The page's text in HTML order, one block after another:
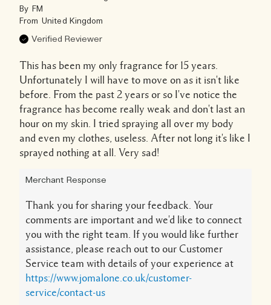
By FM
From United Kingdom
Verified Reviewer
This has been my only fragrance for 15 years.
Unfortunately I will have to move on as it isn't like
before. From the past 2 years or so I've notice the
fragrance has become really weak and don't last an
hour on my skin. I tried spraying all over my body
and even my clothes, useless. After not long it's like I
sprayed nothing at all. Very sad!
Merchant Response
Thank you for sharing your feedback. Your
comments are important and we'd like to connect
you with the right team. If you would like further
assistance, please reach out to our Customer
Service team with details of your experience at
https://www.jomalone.co.uk/customer-
service/contact-us